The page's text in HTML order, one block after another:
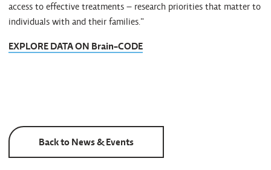
access to effective treatments – research priorities that matter to
individuals with and their families."
EXPLORE DATA ON Brain-CODE
Back to News & Events